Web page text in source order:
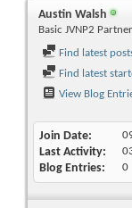
Austin Walsh
Basic JVNP2 Partner
Find latest
Find latest
View Blog
Join Date
Last Activity
Blog Entries 0